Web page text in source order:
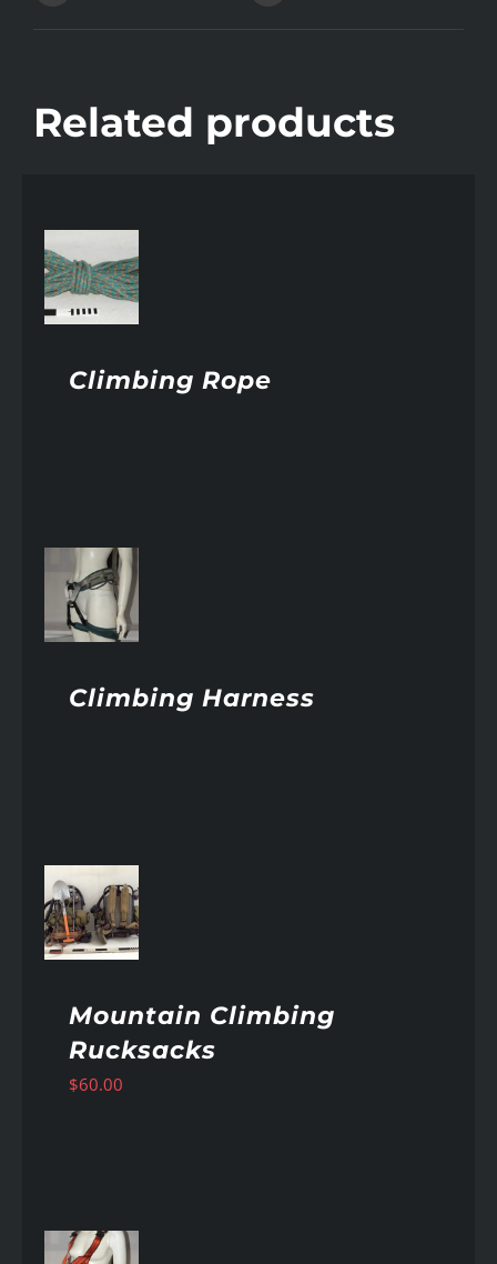
Related products
Climbing Rope
Climbing Harness
Mountain Climbing
Rucksacks
$60.00